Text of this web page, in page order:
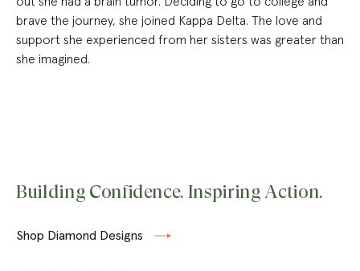
brave the journey, she joined Kappa Delta. The love and
support she experienced from her sisters was greater than
she imagined.
Building Confidence. Inspiring Action.
Shop Diamond Designs